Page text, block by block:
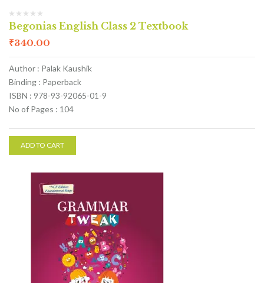
Begonias English Class 2 Textbook
₹340.00
Author : Palak Kaushik
Binding : Paperback
ISBN : 978-93-92065-01-9
No of Pages : 104
ADD TO CART